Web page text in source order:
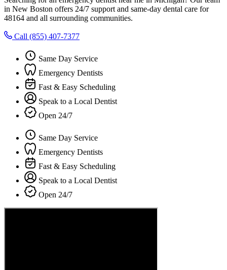
in New Boston offers 24/7 support and same-day dental care for
48164 and all surrounding communities.
Call (855) 407-7377
Same Day Service
Emergency Dentists
Fast & Easy Scheduling
Speak to a Local Dentist
Open 24/7
Same Day Service
Emergency Dentists
Fast & Easy Scheduling
Speak to a Local Dentist
Open 24/7